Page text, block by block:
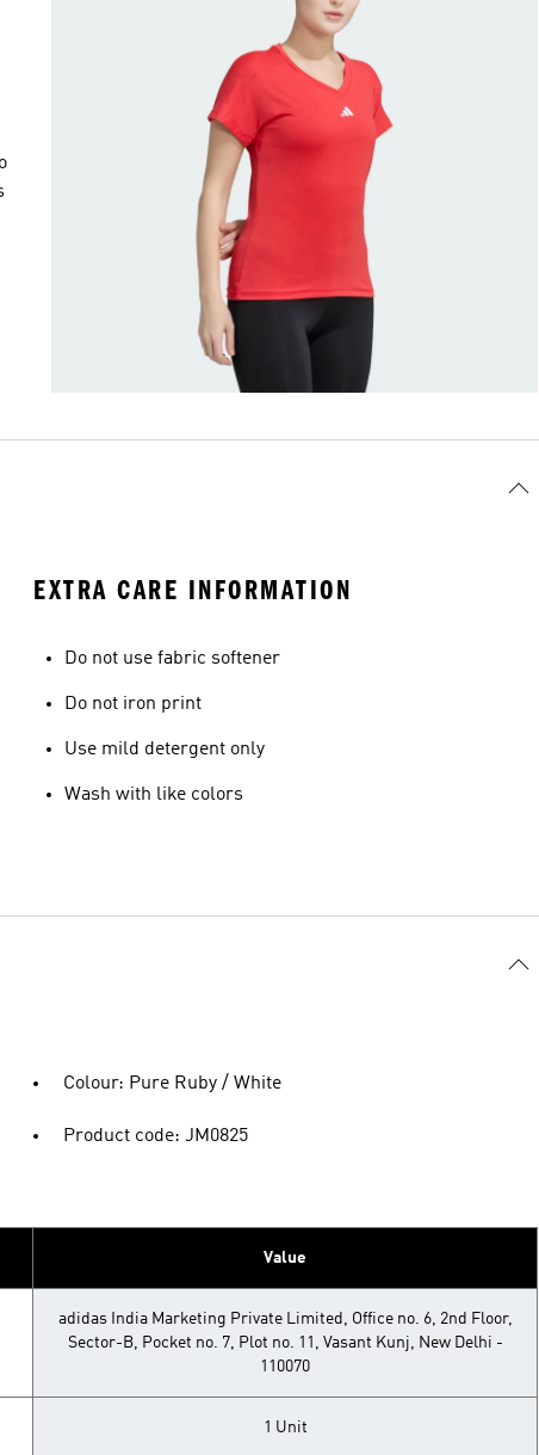
EXTRA CARE INFORMATION
Do not use fabric softener
Do not iron print
Use mild detergent only
Wash with like colors
Colour: Pure Ruby / White
Product code: JM0825
Value
adidas India Marketing Private Limited, Office no. 6, 2nd Floor,
Sector-B, Pocket no. 7, Plot no. 11, Vasant Kunj, New Delhi -
110070
1 Unit